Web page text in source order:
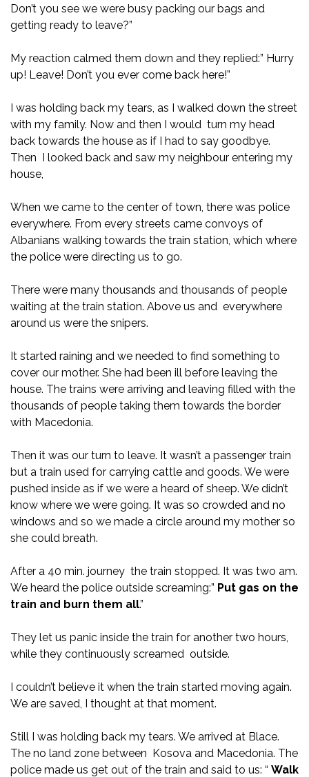
Don’t you see we were busy packing our bags and
getting ready to leave?”
My reaction calmed them down and they replied:” Hurry
up! Leave! Don’t you ever come back here!”
I was holding back my tears, as I walked down the street
with my family. Now and then I would turn my head
back towards the house as if I had to say goodbye.
Then I looked back and saw my neighbour entering my
house,
When we came to the center of town, there was police
everywhere. From every streets came convoys of
Albanians walking towards the train station, which where
the police were directing us to go.
There were many thousands and thousands of people
waiting at the train station. Above us and everywhere
around us were the snipers.
It started raining and we needed to find something to
cover our mother. She had been ill before leaving the
house. The trains were arriving and leaving filled with the
thousands of people taking them towards the border
with Macedonia.
Then it was our turn to leave. It wasn’t a passenger train
but a train used for carrying cattle and goods. We were
pushed inside as if we were a heard of sheep. We didn’t
know where we were going. It was so crowded and no
windows and so we made a circle around my mother so
she could breath.
After a 40 min. journey the train stopped. It was two am.
We heard the police outside screaming:” Put gas on the
train and burn them all.”
They let us panic inside the train for another two hours,
while they continuously screamed outside.
I couldn’t believe it when the train started moving again.
We are saved, I thought at that moment.
Still I was holding back my tears. We arrived at Blace.
The no land zone between Kosova and Macedonia. The
police made us get out of the train and said to us: “ Walk